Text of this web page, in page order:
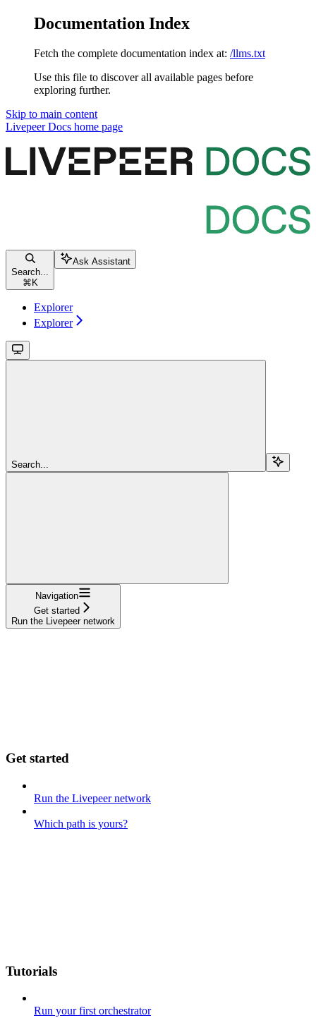
Documentation Index
Fetch the complete documentation index at: /llms.txt
Use this file to discover all available pages before
exploring further.
Skip to main content
Livepeer Docs home page
Search...
⌘ K
Ask Assistant
Explorer
Explorer
Search...
Navigation
Get started
Run the Livepeer network
Get started
Run the Livepeer network
Which path is yours?
Tutorials
Run your first orchestrator